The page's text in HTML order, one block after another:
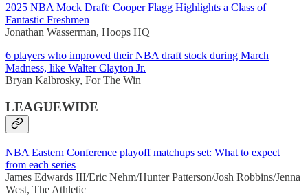
2025 NBA Mock Draft: Cooper Flagg Highlights a Class of
Fantastic Freshmen
Jonathan Wasserman, Hoops HQ
6 players who improved their NBA draft stock during March
Madness, like Walter Clayton Jr.
Bryan Kalbrosky, For The Win
LEAGUEWIDE
NBA Eastern Conference playoff matchups set: What to expect
from each series
James Edwards III/Eric Nehm/Hunter Patterson/Josh Robbins/Jenna
West, The Athletic